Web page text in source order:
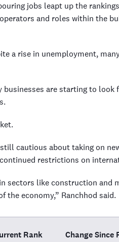
jobs leapt up the
and roles within the
a rise in unemployment,
are starting to look
cautious about taking on
restrictions on
sectors like construction and
the economy,” Ranchhod said.
Rank Change Since